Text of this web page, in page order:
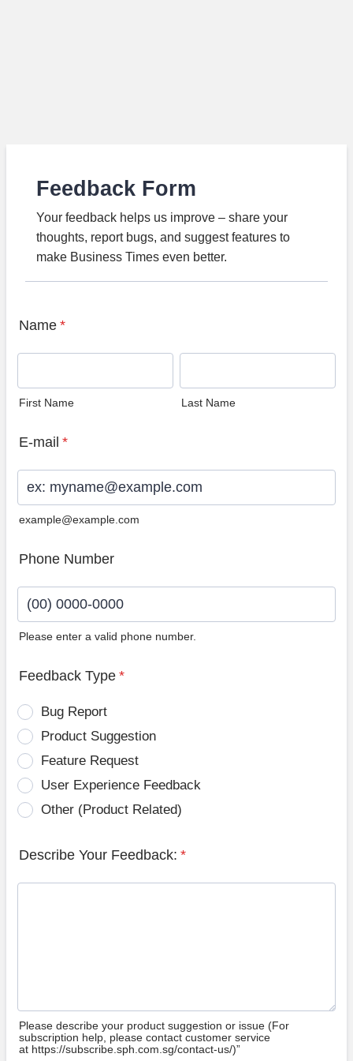
Feedback Form
Your feedback helps us improve – share your
thoughts, report bugs, and suggest features to
make Business Times even better.
Name *
First Name Last Name
E-mail *
example@example.com
Phone Number
Please enter a valid phone number.
Feedback Type *
Bug Report
Product Suggestion
Feature Request
User Experience Feedback
Other (Product Related)
Describe Your Feedback: *
Please describe your product suggestion or issue (For
subscription help, please contact customer service
at https://subscribe.sph.com.sg/contact-us/)”